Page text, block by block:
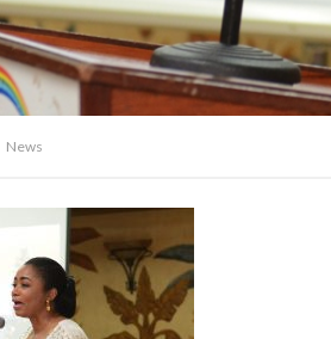
News